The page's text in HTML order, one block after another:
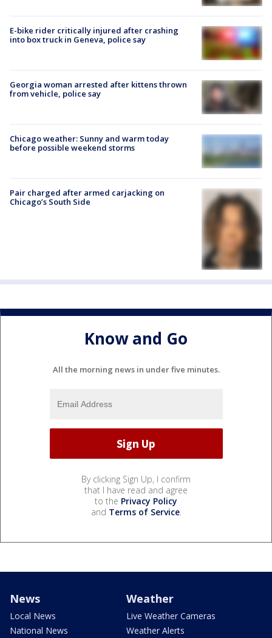
E-bike rider critically injured after crashing
into box truck in Geneva, police say
Georgia woman arrested after kittens thrown
from vehicle, police say
Chicago weather: Sunny and warm today
before possible weekend storms
Pair charged after armed carjacking on
Chicago’s South Side
Know and Go
All the morning news in under five minutes.
By clicking Sign Up, I confirm
that I have read and agree
to the Privacy Policy
and Terms of Service.
News
Local News
National News
Weather
Live Weather Cameras
Weather Alerts